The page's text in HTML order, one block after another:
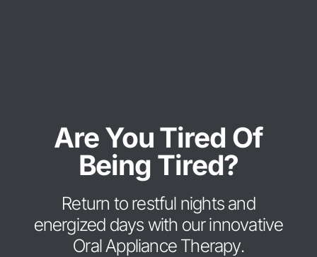
Are You Tired Of
Being Tired?
Return to restful nights and
energized days with our innovative
Oral Appliance Therapy.